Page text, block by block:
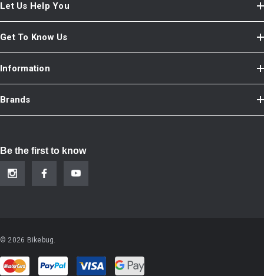
Let Us Help You
Get To Know Us
Information
Brands
Be the first to know
© 2026 Bikebug.